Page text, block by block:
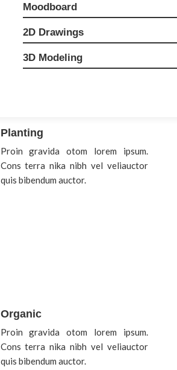
Moodboard
2D Drawings
3D Modeling
Planting
Proin gravida otom lorem ipsum.
Cons terra nika nibh vel veliauctor
quis bibendum auctor.
Organic
Proin gravida otom lorem ipsum.
Cons terra nika nibh vel veliauctor
quis bibendum auctor.